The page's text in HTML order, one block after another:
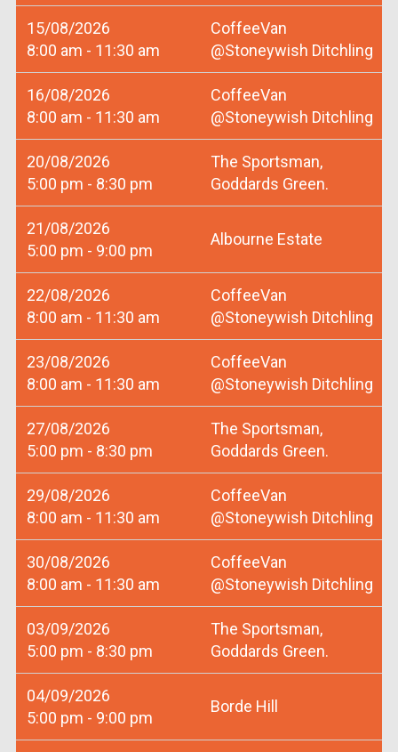
15/08/2026
8:00 am - 11:30 am
CoffeeVan
@Stoneywish Ditchling
16/08/2026
8:00 am - 11:30 am
CoffeeVan
@Stoneywish Ditchling
20/08/2026
5:00 pm - 8:30 pm
The Sportsman,
Goddards Green.
21/08/2026
5:00 pm - 9:00 pm
Albourne Estate
22/08/2026
8:00 am - 11:30 am
CoffeeVan
@Stoneywish Ditchling
23/08/2026
8:00 am - 11:30 am
CoffeeVan
@Stoneywish Ditchling
27/08/2026
5:00 pm - 8:30 pm
The Sportsman,
Goddards Green.
29/08/2026
8:00 am - 11:30 am
CoffeeVan
@Stoneywish Ditchling
30/08/2026
8:00 am - 11:30 am
CoffeeVan
@Stoneywish Ditchling
03/09/2026
5:00 pm - 8:30 pm
The Sportsman,
Goddards Green.
04/09/2026
5:00 pm - 9:00 pm
Borde Hill